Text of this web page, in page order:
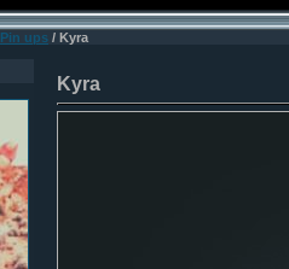
Pin ups / Kyra
Kyra